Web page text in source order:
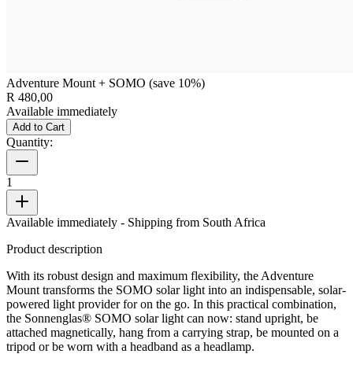
Adventure Mount + SOMO (save 10%)
R 480,00
Available immediately
Add to Cart
Quantity:
1
Available immediately - Shipping from South Africa
Product description
With its robust design and maximum flexibility, the Adventure
Mount transforms the SOMO solar light into an indispensable, solar-
powered light provider for on the go. In this practical combination,
the Sonnenglas® SOMO solar light can now: stand upright, be
attached magnetically, hang from a carrying strap, be mounted on a
tripod or be worn with a headband as a headlamp.